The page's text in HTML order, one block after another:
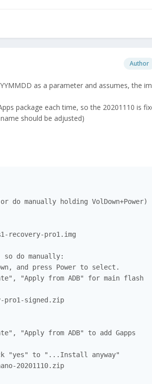
Author
as a parameter and assumes, the
package each time, so the 20201110 is
should be adjusted)
manually holding VolDown+Power)
recovery-pro1.img
do manually:
and press Power to select.
"Apply from ADB" for main flash
pro1-signed.zip
"Apply from ADB" to add Gapps
"yes" to "...Install anyway"
20201110.zip